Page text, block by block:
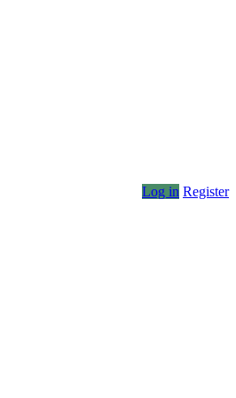
Log in Register